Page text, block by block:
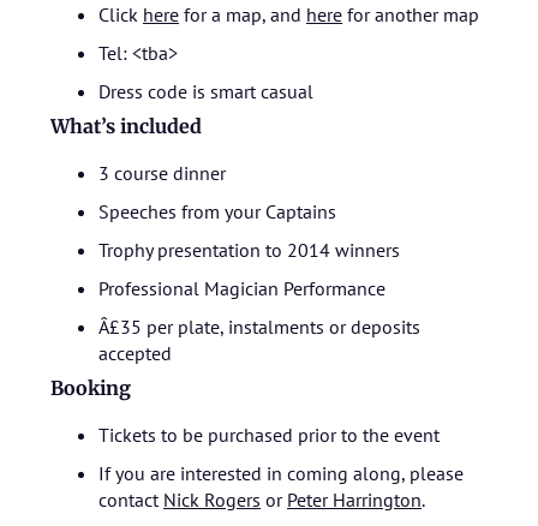
Click here for a map, and here for another map
Tel: <tba>
Dress code is smart casual
What’s included
3 course dinner
Speeches from your Captains
Trophy presentation to 2014 winners
Professional Magician Performance
Â£35 per plate, instalments or deposits
accepted
Booking
Tickets to be purchased prior to the event
If you are interested in coming along, please
contact Nick Rogers or Peter Harrington.